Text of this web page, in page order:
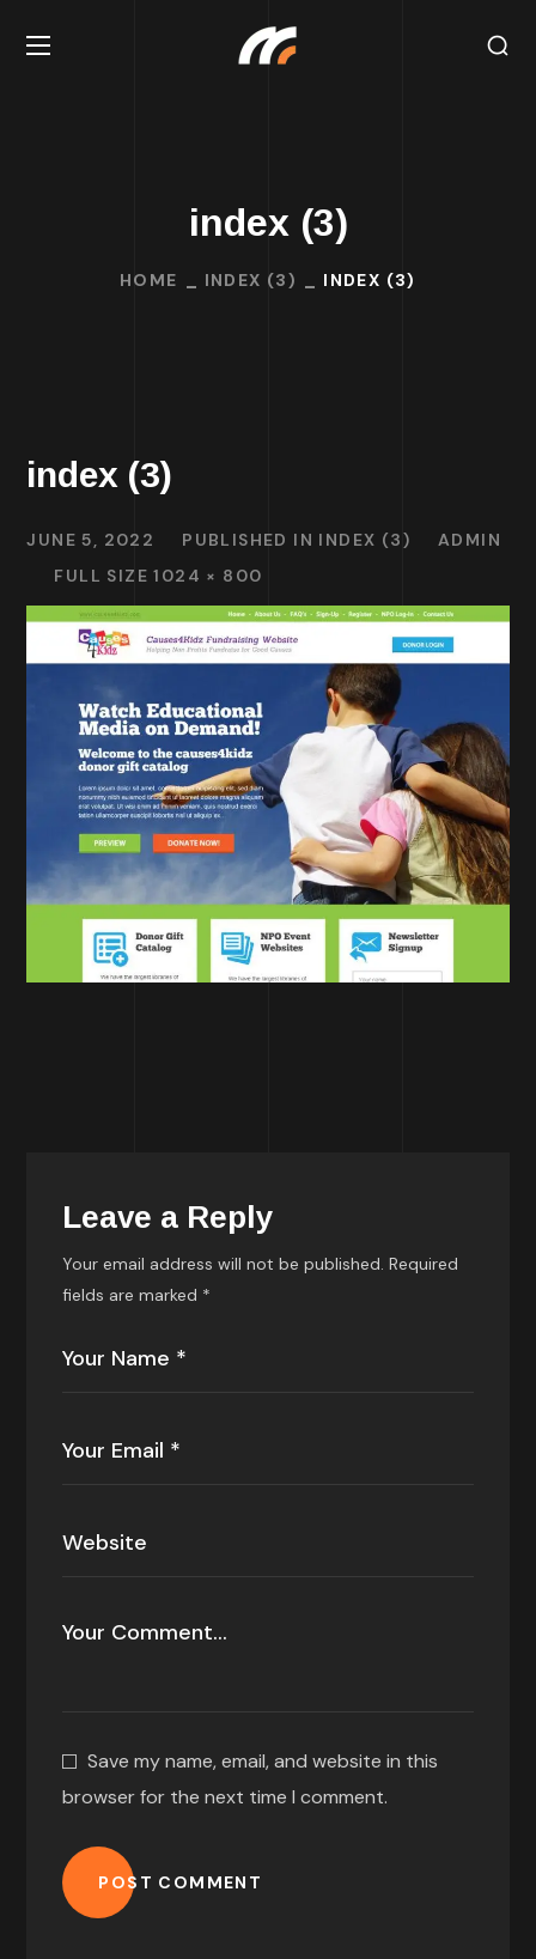
index (3)
HOME INDEX (3) INDEX (3)
index (3)
JUNE 5, 2022 PUBLISHED IN INDEX (3)
ADMIN
FULL SIZE 1024 × 800
Leave a Reply
Your email address will not be published. Required
fields are marked *
Save my name, email, and website in this
browser for the next time I comment.
POST COMMENT